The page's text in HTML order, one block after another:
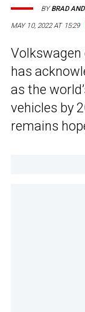
MAY 10, 2022 AT 15:29
BYBRAD
Volkswagen
has
as the
vehicles by
remains